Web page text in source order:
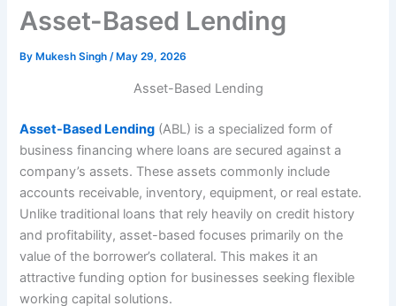
Asset-Based Lending
By Mukesh Singh/ May 29, 2026
Asset-Based Lending
Asset-Based Lending (ABL) is a specialized form of
business financing where loans are secured against a
company’s assets. These assets commonly include
accounts receivable, inventory, equipment, or real estate.
Unlike traditional loans that rely heavily on credit history
and profitability, asset-based focuses primarily on the
value of the borrower’s collateral. This makes it an
attractive funding option for businesses seeking flexible
working capital solutions.